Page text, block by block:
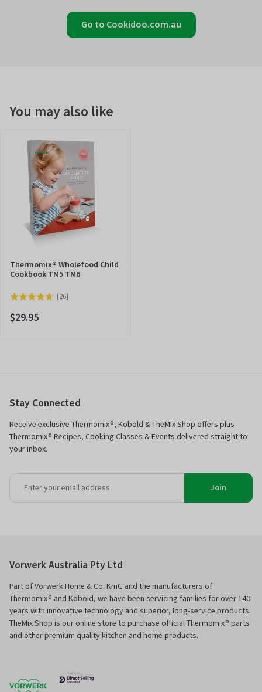
Go to Cookidoo.com.au
You may also like
Thermomix® Wholefood Child
Cookbook TM5 TM6
Rated
4.8
Click
(26)
$29.95
Stay Connected
Receive exclusive Thermomix®, Kobold & TheMix Shop offers plus
Thermomix® Recipes, Cooking Classes & Events delivered straight to
your inbox.
Join
Vorwerk Australia Pty Ltd
Part of Vorwerk Home & Co. KmG and the manufacturers of
Thermomix® and Kobold, we have been servicing families for over 140
years with innovative technology and superior, long-service products.
TheMix Shop is our online store to purchase official Thermomix® parts
and other premium quality kitchen and home products.